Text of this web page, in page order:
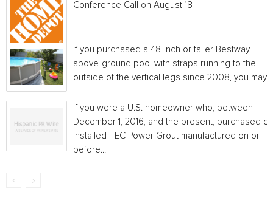
Conference Call on August 18
If you purchased a 48-inch or taller Bestway
above-ground pool with straps running to the
outside of the vertical legs since 2008, you may...
If you were a U.S. homeowner who, between
December 1, 2016, and the present, purchased or
installed TEC Power Grout manufactured on or
before...